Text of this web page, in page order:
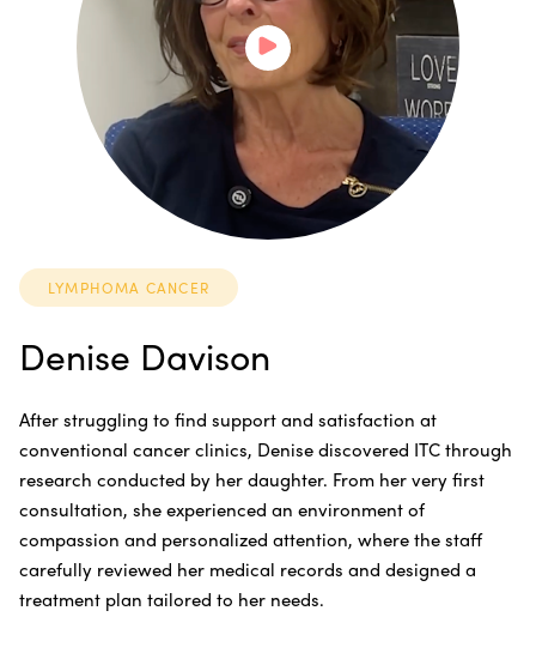
LYMPHOMA CANCER
Denise Davison
After struggling to find support and satisfaction at
conventional cancer clinics, Denise discovered ITC through
research conducted by her daughter. From her very first
consultation, she experienced an environment of
compassion and personalized attention, where the staff
carefully reviewed her medical records and designed a
treatment plan tailored to her needs.